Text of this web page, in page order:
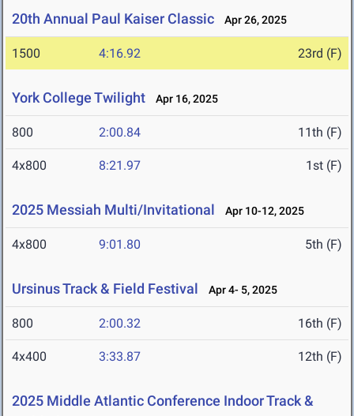
20th Annual Paul Kaiser Classic Apr 26, 2025
1500 4:16.92 23rd (F)
York College Twilight Apr 16, 2025
800 2:00.84 11th (F)
4x800 8:21.97 1st (F)
2025 Messiah Multi/Invitational Apr 10-12, 2025
4x800 9:01.80 5th (F)
Ursinus Track & Field Festival Apr 4- 5, 2025
800 2:00.32 16th (F)
4x400 3:33.87 12th (F)
2025 Middle Atlantic Conference Indoor Track &